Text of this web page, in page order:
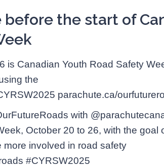
before the start of
is Canadian Youth Road Safety
the
parachute.ca/
with
October 20 to 26, with the goal
involved in road safety
#CYRSW2025